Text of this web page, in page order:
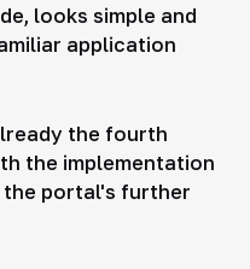
looks simple and
application
the fourth
the implementation
the portal's further